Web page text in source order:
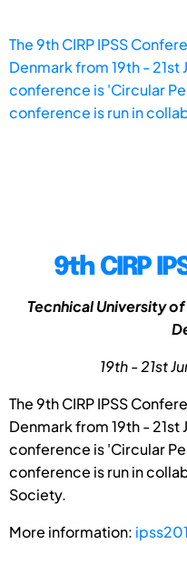
The 9th CIRP IPSS
Denmark from 19th - 21st
conference is 'Circular
conference is run in
9th CIRP
Tecnhical University
19th - 21st
The 9th CIRP IPSS
Denmark from 19th - 21st
conference is 'Circular
conference is run in
Society.
More information: